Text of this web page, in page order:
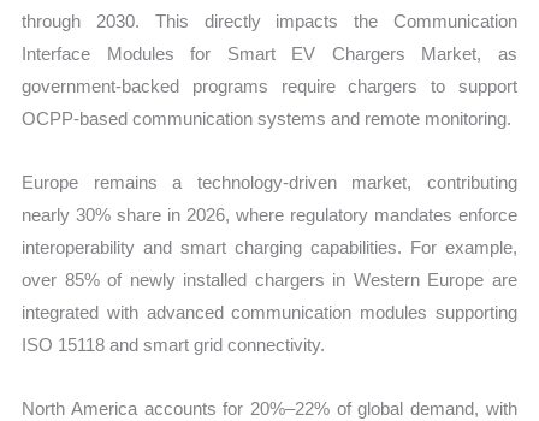
through 2030. This directly impacts the Communication
Interface Modules for Smart EV Chargers Market, as
government-backed programs require chargers to support
OCPP-based communication systems and remote monitoring.
Europe remains a technology-driven market, contributing
nearly 30% share in 2026, where regulatory mandates enforce
interoperability and smart charging capabilities. For example,
over 85% of newly installed chargers in Western Europe are
integrated with advanced communication modules supporting
ISO 15118 and smart grid connectivity.
North America accounts for 20%–22% of global demand, with